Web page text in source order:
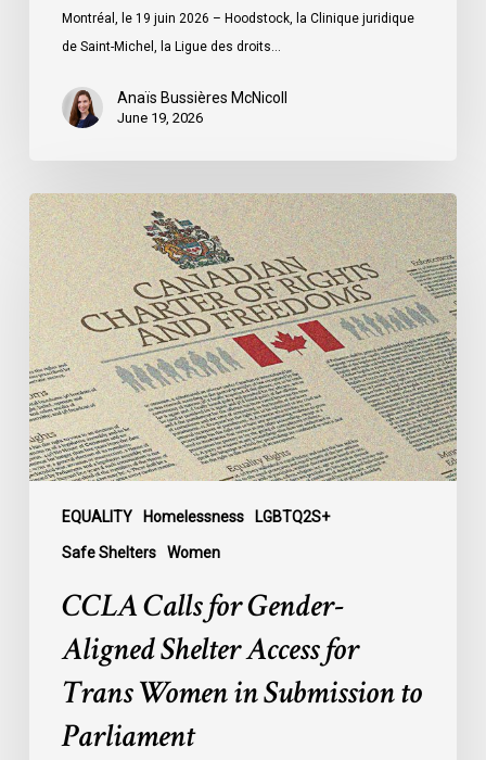
ministreMontréal, le 19 juin 2026 – Hoodstock, la Clinique juridique
de Saint-Michel, la Ligue des droits…
Anaïs Bussières McNicoll
June 19, 2026
EQUALITY Homelessness LGBTQ2S+
Safe Shelters Women
CCLA
Calls
for
Gender-
Aligned
Shelter
Access
for
Trans
Women
Submission
CCLA Calls for Gender-
Aligned Shelter Access for
Trans Women in Submission to
Parliament